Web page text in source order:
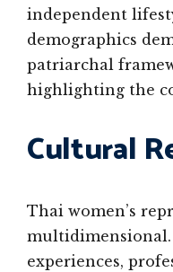
independent
demographics
patriarchal
highlighting the
Cultural
Thai women’s
multidimensional.
experiences,